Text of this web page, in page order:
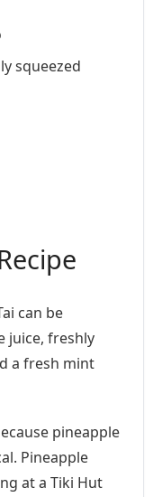
squeezed
can be
juice, freshly
a fresh mint
pineapple
Pineapple
at a Tiki Hut